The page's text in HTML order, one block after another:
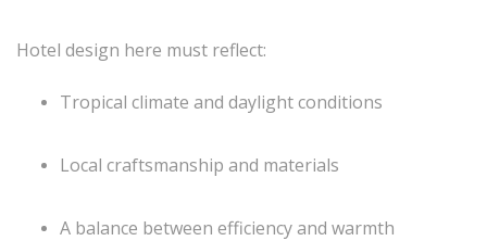
Hotel design here must reflect:
Tropical climate and daylight conditions
Local craftsmanship and materials
A balance between efficiency and warmth